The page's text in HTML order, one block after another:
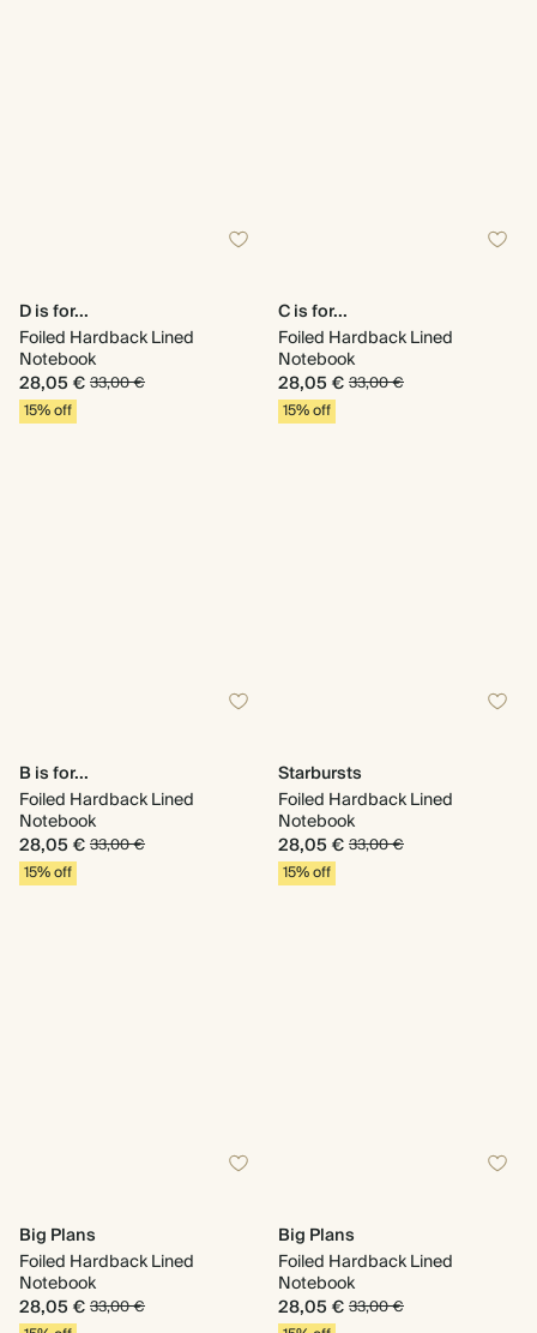
D is for...
Foiled Hardback Lined
Notebook
28,05 €33,00 €
15% off
C is for...
Foiled Hardback Lined
Notebook
28,05 €33,00 €
15% off
B is for...
Foiled Hardback Lined
Notebook
28,05 €33,00 €
15% off
Starbursts
Foiled Hardback Lined
Notebook
28,05 €33,00 €
15% off
Big Plans
Foiled Hardback Lined
Notebook
28,05 €33,00 €
Big Plans
Foiled Hardback Lined
Notebook
28,05 €33,00 €